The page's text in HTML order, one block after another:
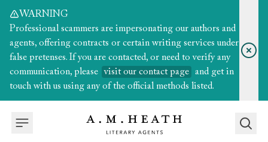
WARNING
Professional scammers are impersonating our authors and
agents, offering contracts or certain writing services under
false pretenses. If you are contacted, or need to verify any
communication, please
visit our contact page
and get in
touch with us using any of the official methods listed.